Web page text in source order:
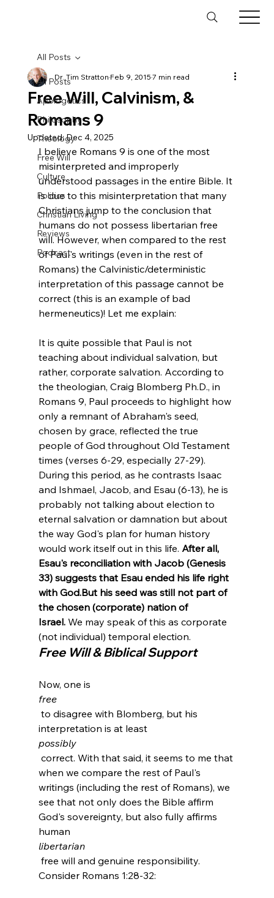
All Posts
Apologetics
Philosophy
Theology
Free Will
Culture
Politics
Christian Living
Reviews
Podcast
All Posts
Free Will, Calvinism, &
Romans 9
Dr. Tim StrattonFeb 9, 20157 min read
Updated:Dec 4, 2025
I believe Romans 9 is one of the most
misinterpreted and improperly
understood passages in the entire Bible. It
is due to this misinterpretation that many
Christians jump to the conclusion that
humans do not possess libertarian free
will. However, when compared to the rest
of Paul's writings (even in the rest of
Romans) the Calvinistic/deterministic
interpretation of this passage cannot be
correct (this is an example of bad
hermeneutics)! Let me explain:
It is quite possible that Paul is not
teaching about individual salvation, but
rather, corporate salvation. According to
the theologian, Craig Blomberg Ph.D., in
Romans 9, Paul proceeds to highlight how
only a remnant of Abraham's seed,
chosen by grace, reflected the true
people of God throughout Old Testament
times (verses 6-29, especially 27-29).
During this period, as he contrasts Isaac
and Ishmael, Jacob, and Esau (6-13), he is
probably not talking about election to
eternal salvation or damnation but about
the way God's plan for human history
would work itself out in this life. After all,
Esau's reconciliation with Jacob (Genesis
33) suggests that Esau ended his life right
with God.But his seed was still not part of
the chosen (corporate) nation of
Israel. We may speak of this as corporate
(not individual) temporal election.
Free Will & Biblical Support
Now, one is
free
interpretation is at least
possibly
when we compare the rest of Paul's
writings (including the rest of Romans), we
see that not only does the Bible affirm
God's sovereignty, but also fully affirms
human
libertarian